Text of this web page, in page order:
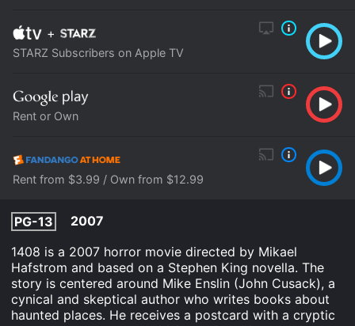
+
STARZ Subscribers on Apple TV
Rent or Own
Rent from $3.99 / Own from $12.99
PG-13
2007
1408 is a 2007 horror movie directed by Mikael
Hafstrom and based on a Stephen King novella. The
story is centered around Mike Enslin (John Cusack), a
cynical and skeptical author who writes books about
haunted places. He receives a postcard with a cryptic